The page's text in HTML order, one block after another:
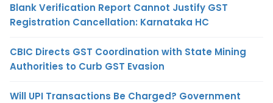
Blank Verification Report Cannot Justify GST
Registration Cancellation: Karnataka HC
CBIC Directs GST Coordination with State Mining
Authorities to Curb GST Evasion
Will UPI Transactions Be Charged? Government